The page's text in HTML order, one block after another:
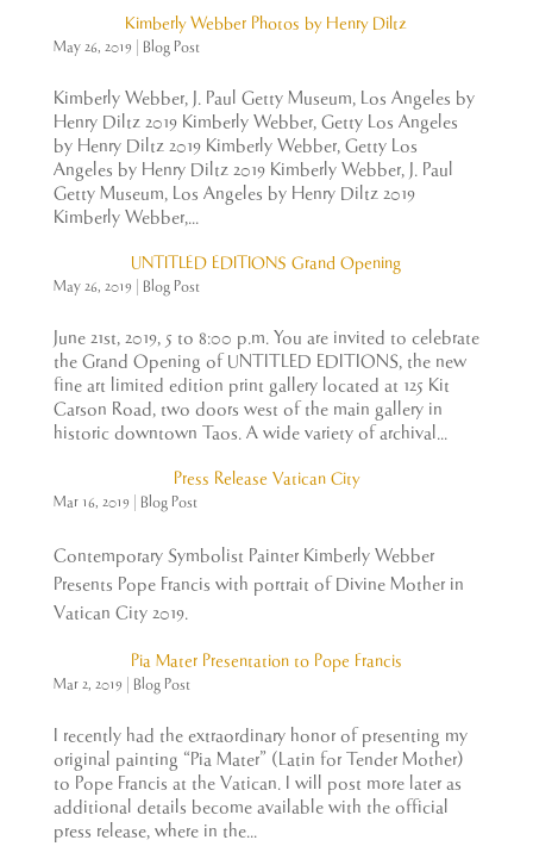
Kimberly Webber Photos by Henry Diltz
May 26, 2019 Blog Post
Kimberly Webber, J. Paul Getty Museum, Los Angeles by
Henry Diltz 2019 Kimberly Webber, Getty Los Angeles
by Henry Diltz 2019 Kimberly Webber, Getty Los
Angeles by Henry Diltz 2019 Kimberly Webber, J. Paul
Getty Museum, Los Angeles by Henry Diltz 2019
Kimberly Webber,...
UNTITLED EDITIONS Grand Opening
May 26, 2019 Blog Post
June 21st, 2019, 5 to 8:00 p.m. You are invited to celebrate
the Grand Opening of UNTITLED EDITIONS, the new
fine art limited edition print gallery located at 125 Kit
Carson Road, two doors west of the main gallery in
historic downtown Taos. A wide variety of archival...
Press Release Vatican City
Mar 16, 2019 Blog Post
Contemporary Symbolist Painter Kimberly Webber
Presents Pope Francis with portrait of Divine Mother in
Vatican City 2019.
Pia Mater Presentation to Pope Francis
Mar 2, 2019 Blog Post
I recently had the extraordinary honor of presenting my
original painting “Pia Mater” (Latin for Tender Mother)
to Pope Francis at the Vatican. I will post more later as
additional details become available with the official
press release, where in the...